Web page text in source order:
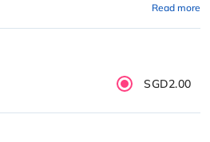
Read more
SGD2.00